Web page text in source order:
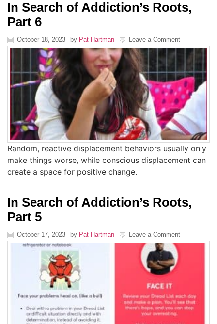
In Search of Addiction’s Roots,
Part 6
October 18, 2023 by Pat Hartman Leave a Comment
Random, reactive displacement behaviors usually only
make things worse, while conscious displacement can
create a space for positive change.
In Search of Addiction’s Roots,
Part 5
October 17, 2023 by Pat Hartman Leave a Comment